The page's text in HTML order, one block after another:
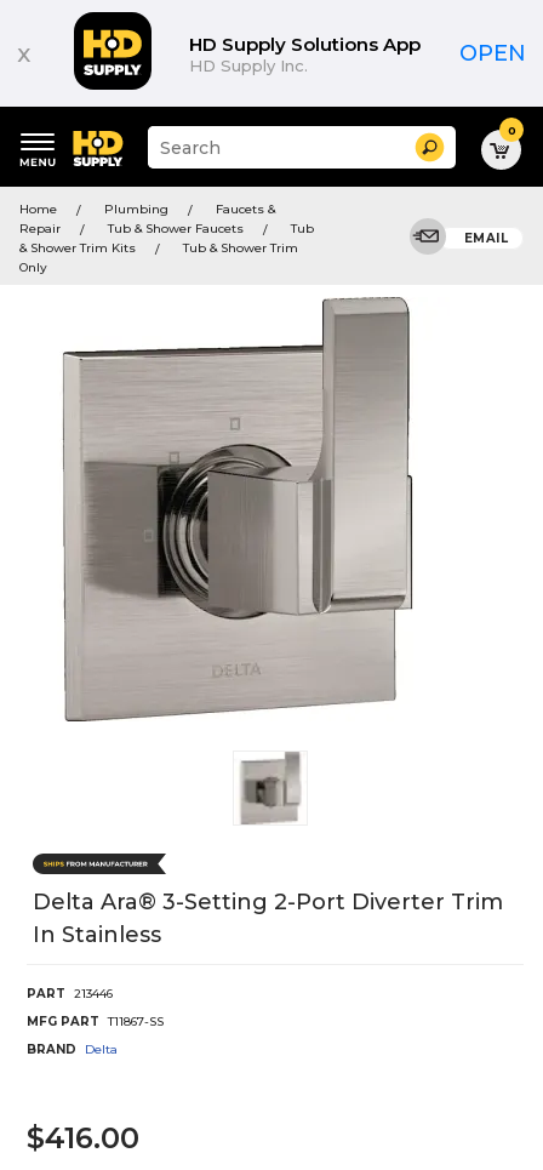
x HD Supply Solutions App
HD Supply Inc. OPEN
keywords
menu
Suggested
site
and
search
history
Search 0
Home Plumbing
Faucets &
Repair
Tub & Shower Faucets
Tub
& Shower Trim Kits
Tub & Shower Trim
Only
EMAIL
Delta Ara® 3-Setting 2-Port Diverter Trim
In Stainless
PART
213446
MFG PART
T11867-SS
BRAND
Delta
$416.00